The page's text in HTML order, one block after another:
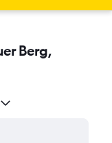
Berg,